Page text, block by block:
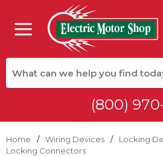
Skip to main content
menu
Site Search
(800)
Home / Wiring Devices / Locking
Locking Connectors